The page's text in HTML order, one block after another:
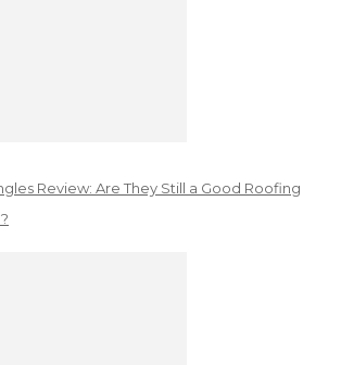
Review: Are They Still a Good Roofing